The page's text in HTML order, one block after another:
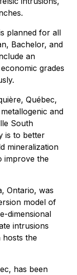
planned for all
Bachelor, and
an
grades
Québec,
and
South
is to better
mineralization
improve the
Ontario, was
model of
dimensional
intrusions
hosts the
has been